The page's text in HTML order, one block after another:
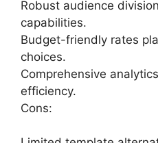
Robust audience
capabilities.
Budget-friendly rates
choices.
Comprehensive
efficiency.
Cons: